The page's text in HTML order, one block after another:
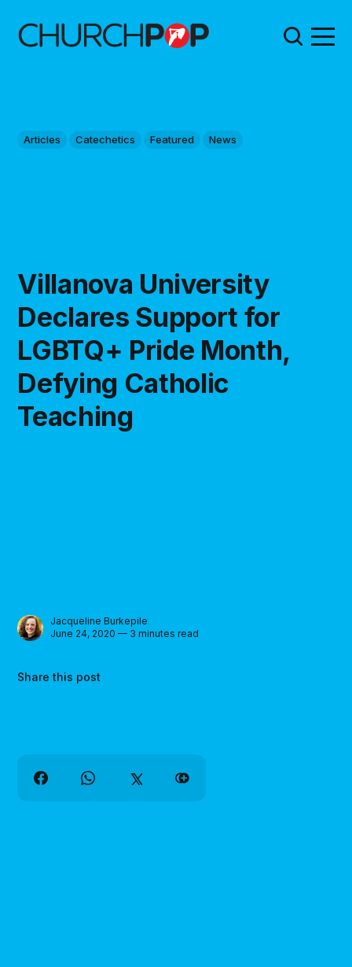
Articles Catechetics Featured News
Villanova University
Declares Support for
LGBTQ+ Pride Month,
Defying Catholic
Teaching
Jacqueline Burkepile
June 24, 2020 — 3 minutes read
Share this post